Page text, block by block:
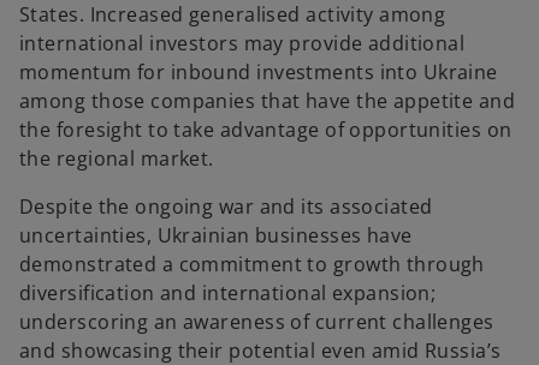
States. Increased generalised activity among
international investors may provide additional
momentum for inbound investments into Ukraine
among those companies that have the appetite and
the foresight to take advantage of opportunities on
the regional market.
Despite the ongoing war and its associated
uncertainties, Ukrainian businesses have
demonstrated a commitment to growth through
diversification and international expansion;
underscoring an awareness of current challenges
and showcasing their potential even amid Russia’s